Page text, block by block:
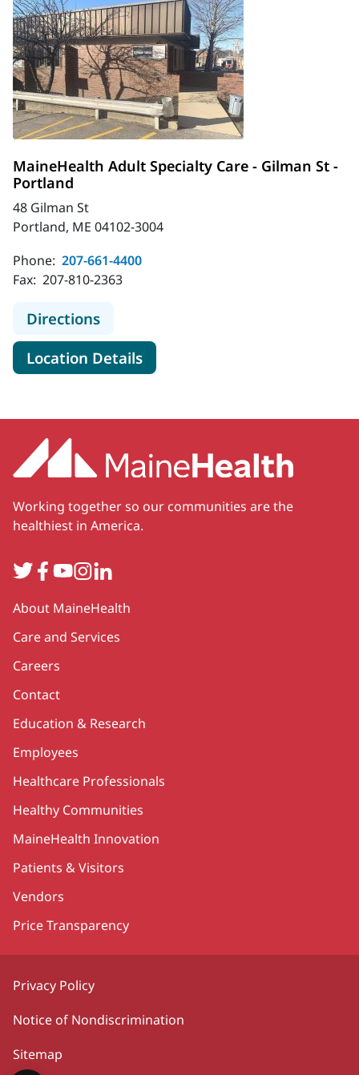
MaineHealth Adult Specialty Care - Gilman St -
Portland
48 Gilman St
Portland, ME 04102-3004
Phone: 207-661-4400
Fax: 207-810-2363
Directionsto MaineHealth Adult Specialty
Location Detailsfor MaineHealth Adult
Working together so our communities are the
healthiest in America.
TwitterFacebook
YouTube
Instagram
LinkedIn
Secondary
About MaineHealth
Care and Services
Careers
Contact
Education & Research
Employees
Healthcare Professionals
Healthy Communities
MaineHealth Innovation
Patients & Visitors
Vendors
Price Transparency
Privacy Policy
Notice of Nondiscrimination
Sitemap